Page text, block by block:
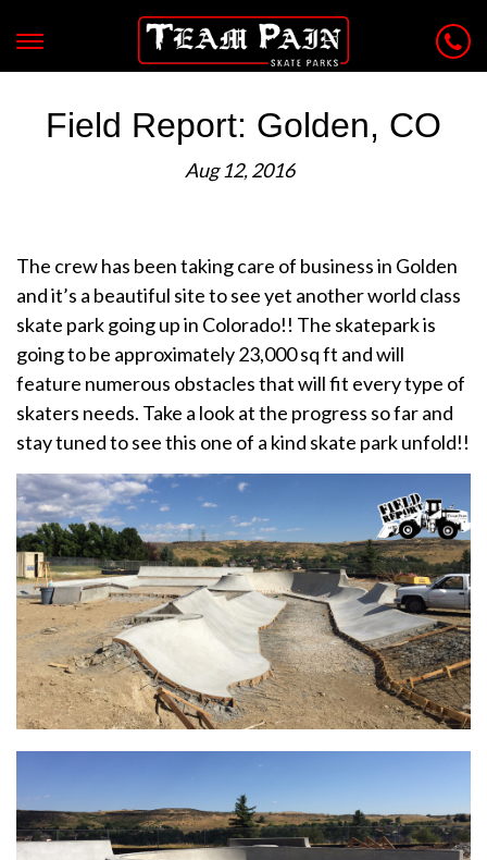
Field Report: Golden, CO
Aug 12, 2016
The crew has been taking care of business in Golden
and it’s a beautiful site to see yet another world class
skate park going up in Colorado!! The skatepark is
going to be approximately 23,000 sq ft and will
feature numerous obstacles that will fit every type of
skaters needs. Take a look at the progress so far and
stay tuned to see this one of a kind skate park unfold!!